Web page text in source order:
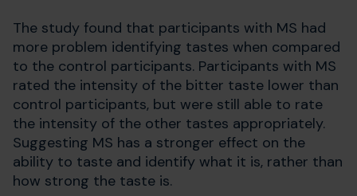
The study found that participants with MS had
more problem identifying tastes when compared
to the control participants. Participants with MS
rated the intensity of the bitter taste lower than
control participants, but were still able to rate
the intensity of the other tastes appropriately.
Suggesting MS has a stronger effect on the
ability to taste and identify what it is, rather than
how strong the taste is.